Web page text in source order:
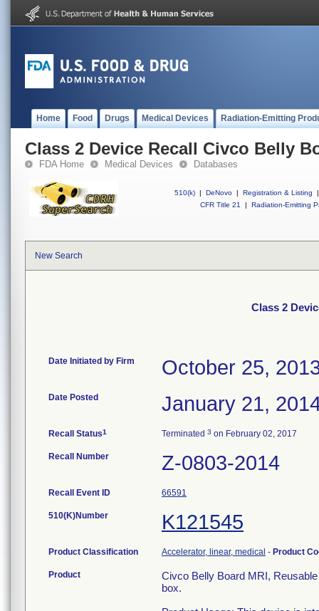
Home Food Drugs Medical Devices Radiation-Emitting
Class 2 Device Recall Civco Belly
FDA Home Medical Devices Databases
510(k) | DeNovo | Registration & Listing
|
CFR Title 21
| Radiation-Emitting
New Search
Class 2
Date Initiated by Firm October 25,
Date Posted January 21,
Recall Status1 Terminated 3 on February 02, 2017
Recall Number Z-0803-2014
Recall Event ID 66591
510(K)Number K121545
Product Classification Accelerator, linear, medical - Product
Product
Civco Belly Board MRI,
box.